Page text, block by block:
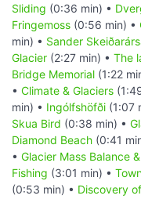
Sliding (0:36 min) •
Fringemoss (0:56 min) •
min) • Sander
Glacier (2:27 min) • The
Bridge Memorial (1:22
• Climate & Glaciers
min) • Ingólfshöfði (1:07
Skua Bird (0:38 min) •
Diamond Beach (0:41
• Glacier Mass Balance
Fishing (3:01 min) •
(0:53 min) • Discovery